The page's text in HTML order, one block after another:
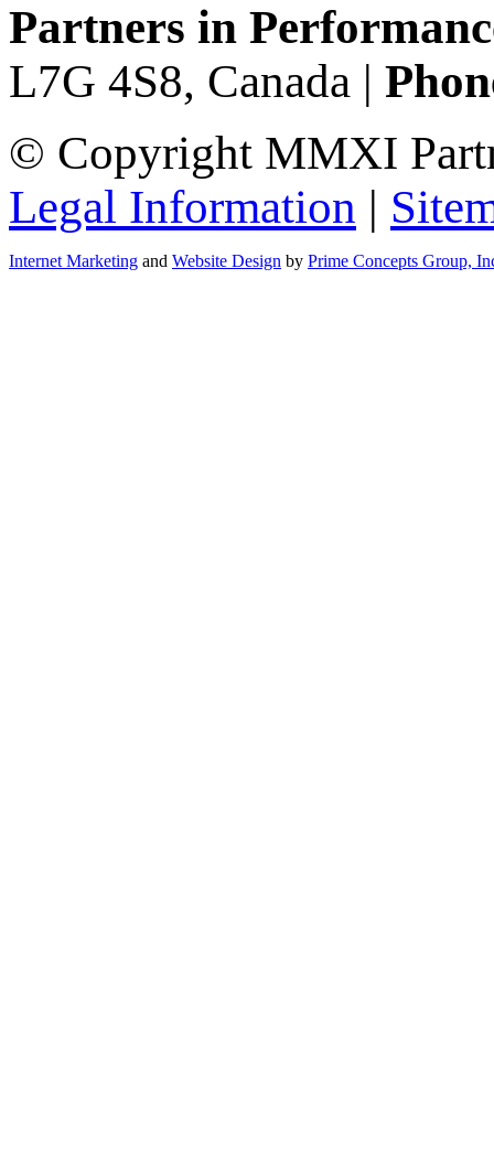
Partners in
L7G 4S8, Canada |
© Copyright MMXI
Legal Information |
Internet Marketing and Website Design by Prime Concepts Group,